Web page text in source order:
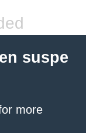
suspe
more